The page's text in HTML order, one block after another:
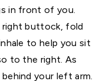
in front of you.
right buttock, fold
to help you sit
to the right. As
your left arm.